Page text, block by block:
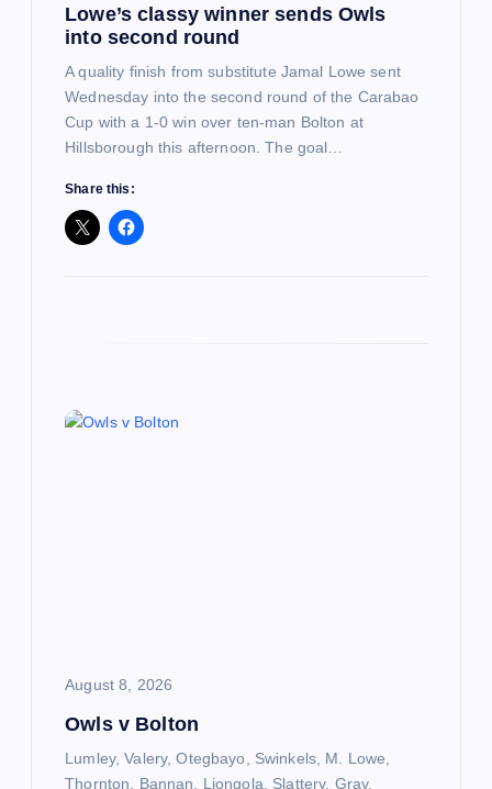
Lowe’s classy winner sends Owls
into second round
A quality finish from substitute Jamal Lowe sent
Wednesday into the second round of the Carabao
Cup with a 1-0 win over ten-man Bolton at
Hillsborough this afternoon. The goal…
Share this:
August 8, 2026
Owls v Bolton
Lumley, Valery, Otegbayo, Swinkels, M. Lowe,
Thornton, Bannan, Liongola, Slattery, Gray,